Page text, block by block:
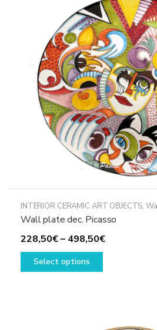
options
may
be
chosen
on
the
product
page
INTERIOR CERAMIC ART OBJECTS,
Wall plate dec. Picasso
228,50€– 498,50€Price
Select options
This